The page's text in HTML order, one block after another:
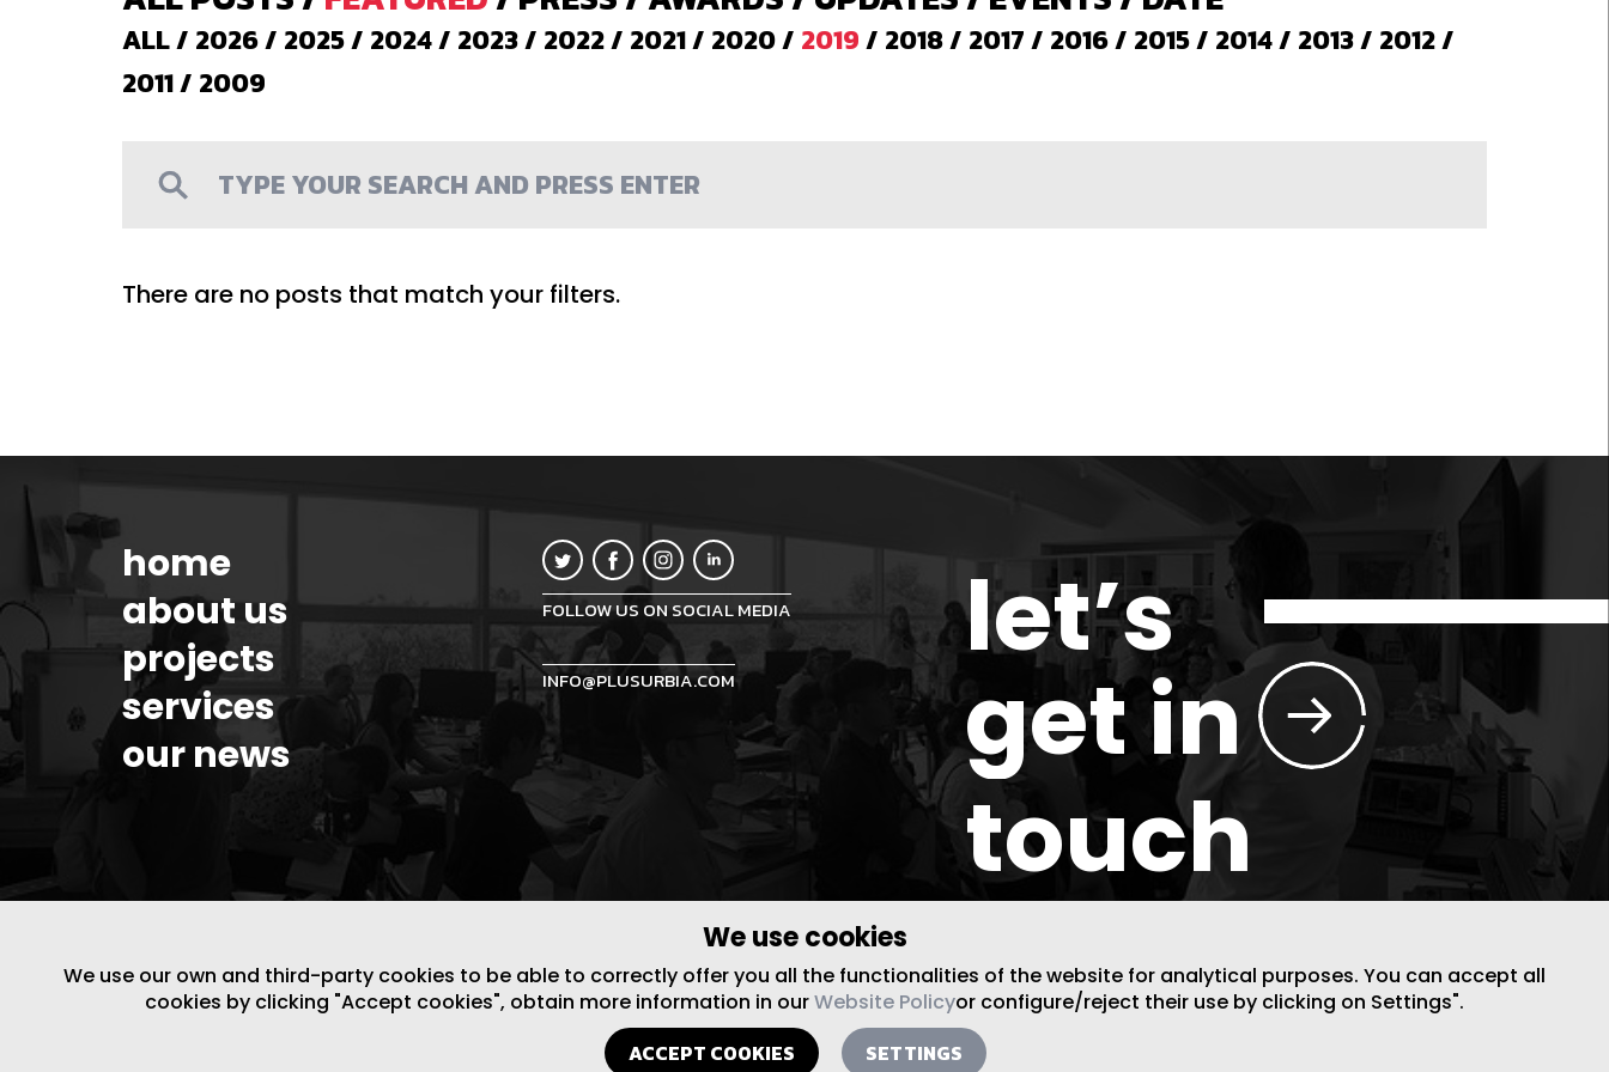
ALL/ 2026/ 2025/ 2024/ 2023/ 2022/ 2021/ 2020/ 2019/ 2018/ 2017/ 2016/ 2015/ 2014/ 2013/ 2012/
2011/ 2009
There are no posts that match your filters.
We use cookies
We use our own and third-party cookies to be able to correctly offer you all the functionalities of the website for analytical purposes. You can accept all
cookies by clicking "Accept cookies", obtain more information in ourWebsite Policyor configure/reject their use by clicking on Settings".
ACCEPT COOKIES SETTINGS
let’s
get in
touch
home
about us
projects
services
our news
FOLLOW US ON SOCIAL MEDIA
INFO@PLUSURBIA.COM